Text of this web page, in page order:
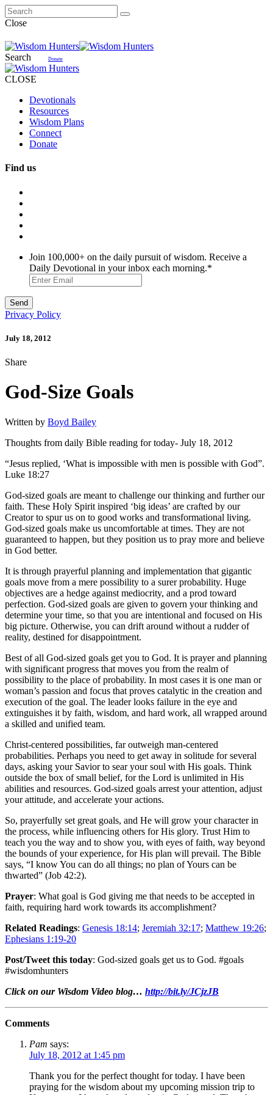
Close
Search Donate
CLOSE
Devotionals
Resources
Wisdom Plans
Connect
Donate
Find us
Join 100,000+ on the daily pursuit of wisdom. Receive a
Daily Devotional in your inbox each morning.*
Privacy Policy
July 18, 2012
Share
God-Size Goals
Written by Boyd Bailey
Thoughts from daily Bible reading for today- July 18, 2012
“Jesus replied, ‘What is impossible with men is possible with God”.
Luke 18:27
God-sized goals are meant to challenge our thinking and further our
faith. These Holy Spirit inspired ‘big ideas’ are crafted by our
Creator to spur us on to good works and transformational living.
God-sized goals make us uncomfortable at times. They are not
guaranteed to happen, but they position us to pray more and believe
in God better.
It is through prayerful planning and implementation that gigantic
goals move from a mere possibility to a surer probability. Huge
objectives are a hedge against mediocrity, and a prod toward
perfection. God-sized goals are given to govern your thinking and
determine your time, so that you are intentional and focused on His
big picture. Otherwise, you can drift around without a rudder of
reality, destined for disappointment.
Best of all God-sized goals get you to God. It is prayer and planning
with significant progress that moves you from the realm of
possibility to the place of probability. In most cases it is one man or
woman’s passion and focus that proves catalytic in the creation and
execution of the goal. The leader looks failure in the eye and
extinguishes it by faith, wisdom, and hard work, all wrapped around
a skilled and unified team.
Christ-centered possibilities, far outweigh man-centered
probabilities. Perhaps you need to get away in solitude for several
days, asking your Savior to sear your soul with His goals. Think
outside the box of small belief, for the Lord is unlimited in His
abilities and resources. God-sized goals arrest your attention, adjust
your attitude, and accelerate your actions.
So, prayerfully set great goals, and He will grow your character in
the process, while influencing others for His glory. Trust Him to
teach you the way and to show you, with eyes of faith, way beyond
the bounds of your experience, for His plan will prevail. The Bible
says, “I know You can do all things; no plan of Yours can be
thwarted” (Job 42:2).
Prayer: What goal is God giving me that needs to be accepted in
faith, requiring hard work towards its accomplishment?
Related Readings: Genesis 18:14; Jeremiah 32:17; Matthew 19:26;
Ephesians 1:19-20
Post/Tweet this today: God-sized goals get us to God. #goals
#wisdomhunters
Click on our Wisdom Video blog… http://bit.ly/JCjzJB
Comments
Pam says:
July 18, 2012 at 1:45 pm
Thank you for the perfect thought for today. I have been
praying for the wisdom about my upcoming mission trip to